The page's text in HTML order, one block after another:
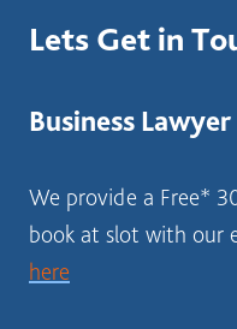
A
Lets Get in
Business
We provide a Free*
book at slot with our
here